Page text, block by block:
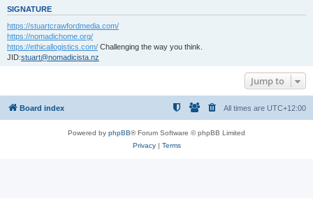
SIGNATURE
https://stuartcrawfordmedia.com/
https://nomadichome.org/
https://ethicallogistics.com/ Challenging the way you think.
JID:stuart@nomadicista.nz
Jump to
Board index All times are UTC+12:00
Powered by phpBB® Forum Software © phpBB Limited
Privacy| Terms